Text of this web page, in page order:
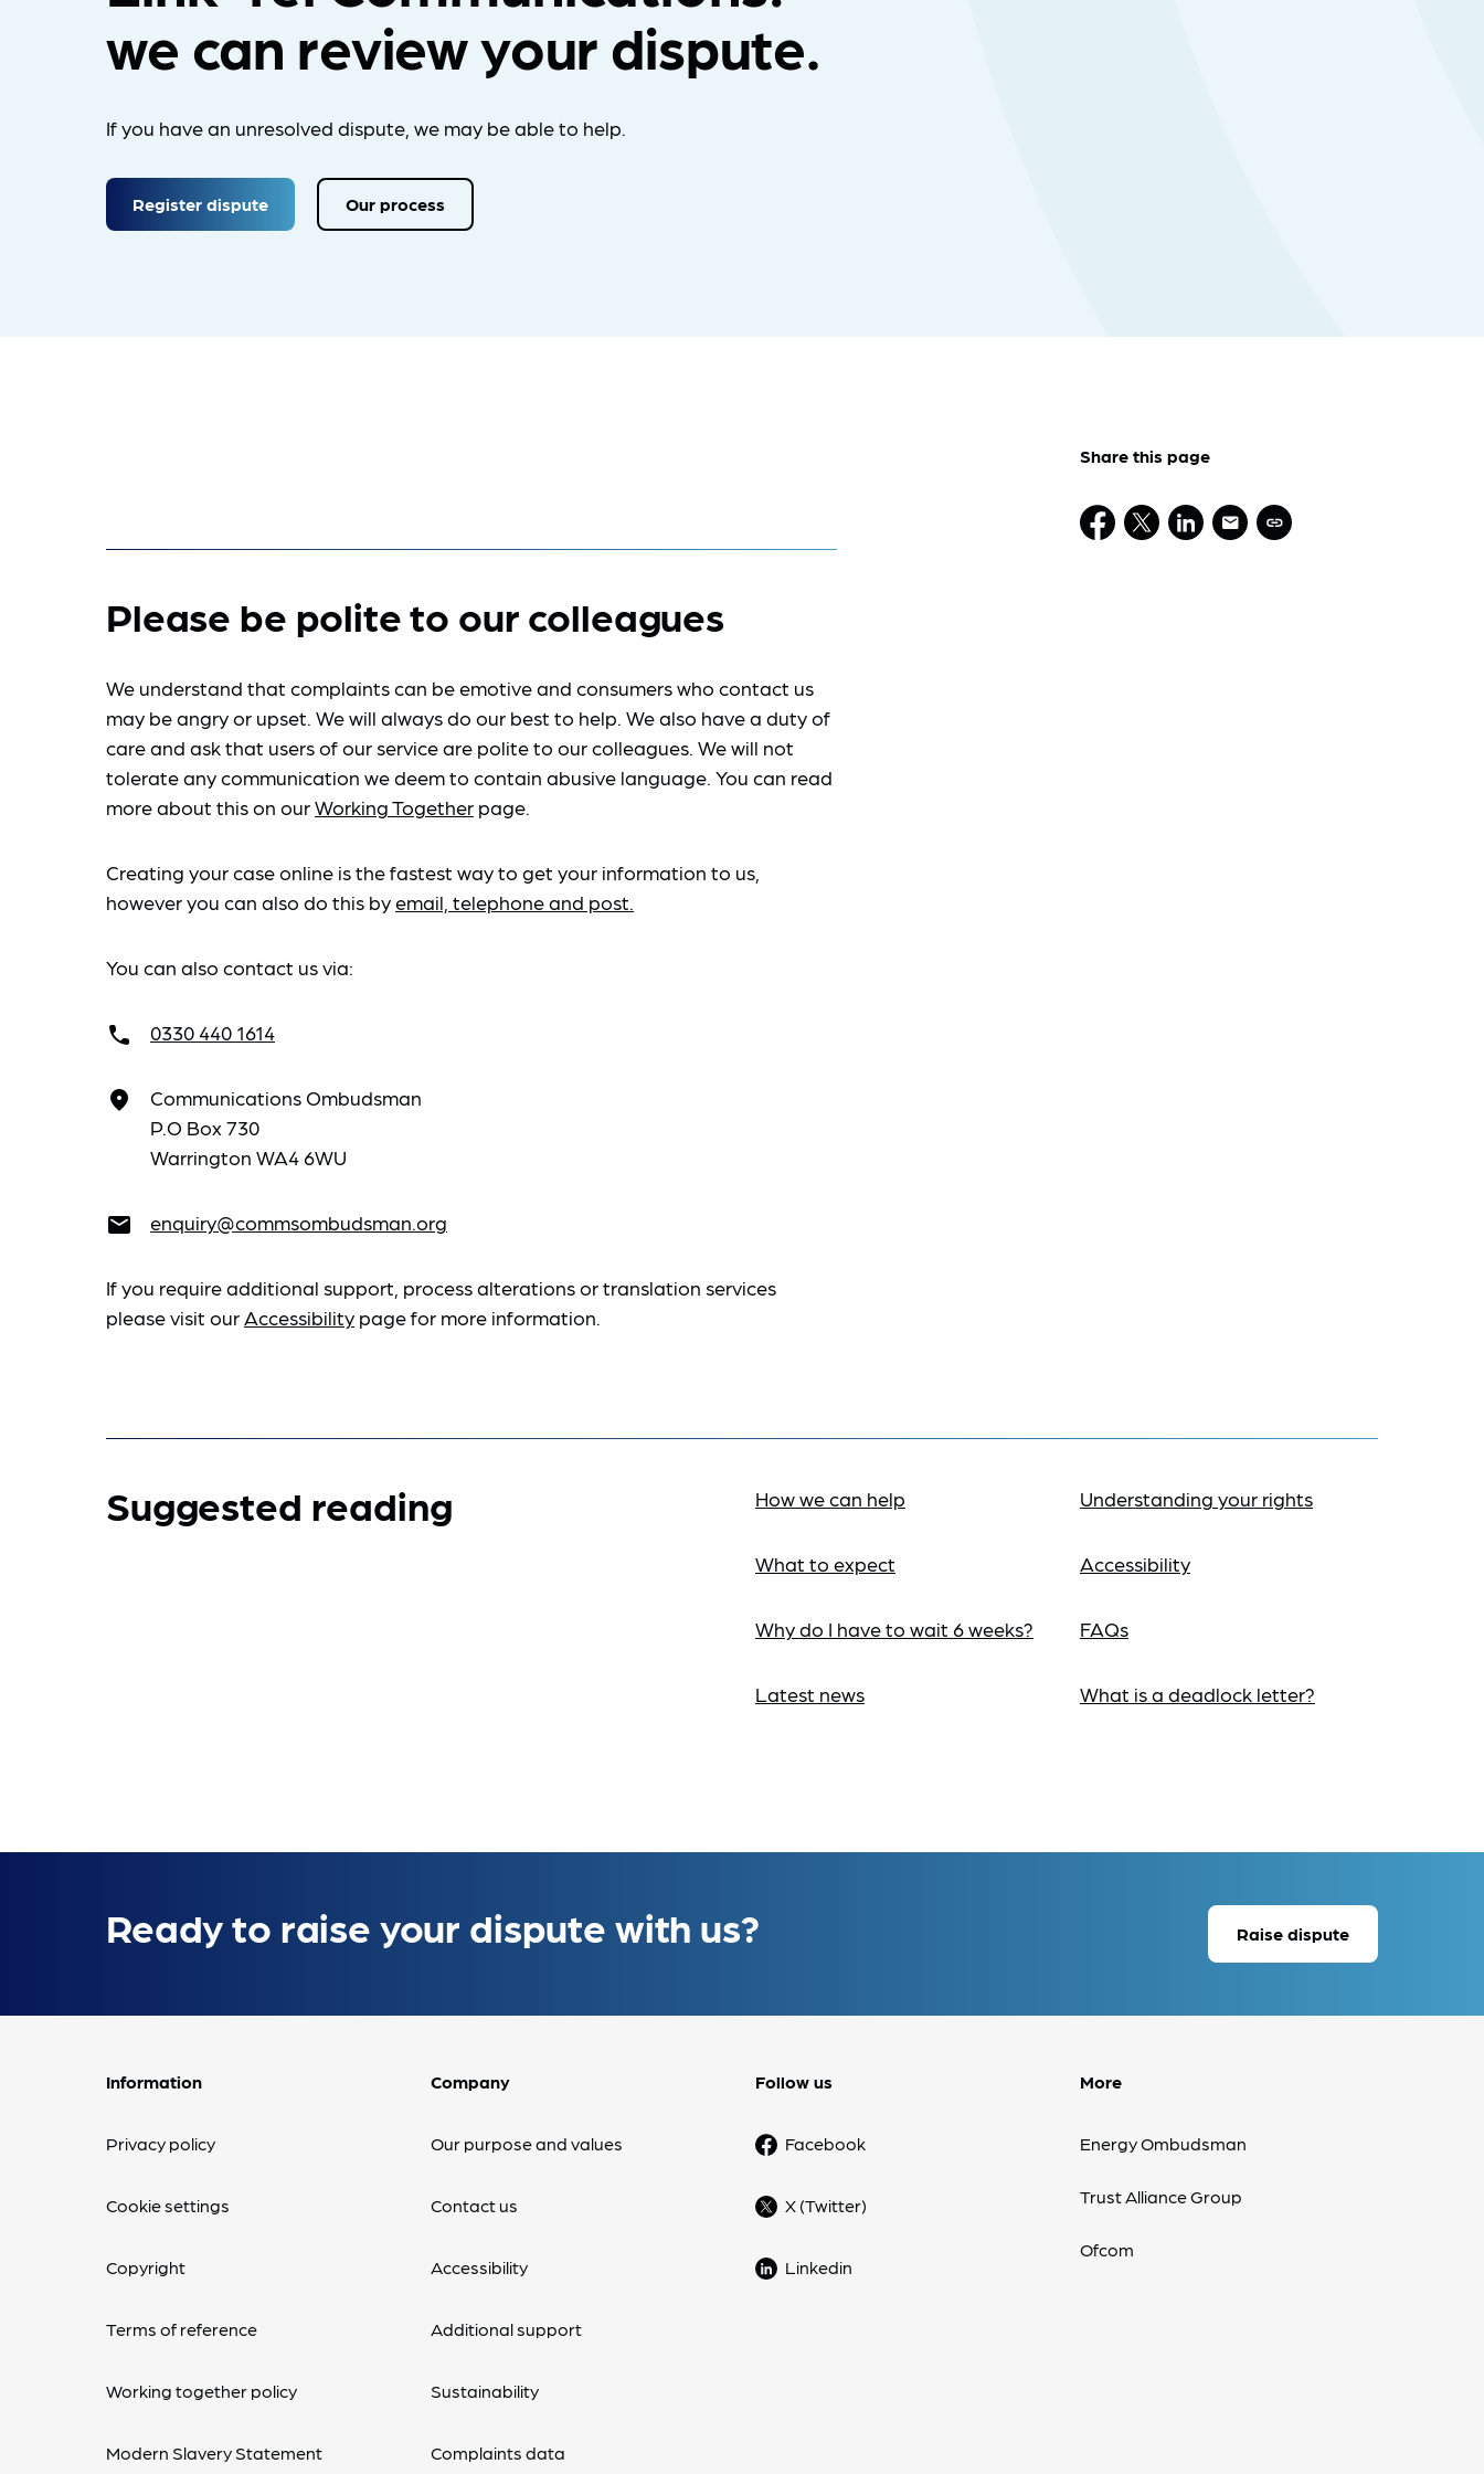
we can review your dispute.
If you have an unresolved dispute, we may be able to help.
Register dispute Our process
Please be polite to our colleagues
We understand that complaints can be emotive and consumers who contact us
may be angry or upset. We will always do our best to help. We also have a duty of
care and ask that users of our service are polite to our colleagues. We will not
tolerate any communication we deem to contain abusive language. You can read
more about this on ourWorking Together page.
Creating your case online is the fastest way to get your information to us,
however you can also do this byemail, telephone and post.
You can also contact us via:
call 0330 440 1614
place
Communications Ombudsman
P.O Box 730
Warrington WA4 6WU
email enquiry@commsombudsman.org
If you require additional support, process alterations or translation services
please visit ourAccessibility page for more information.
Share this page
Suggested reading How we can help
What to expect
Why do I have to wait 6 weeks?
Latest news
Understanding your rights
Accessibility
FAQs
What is a deadlock letter?
Ready to raise your dispute with us? Raise dispute
Information
Privacy policy
Cookie settings
Copyright
Terms of reference
Working together policy
Modern Slavery Statement
Company
Our purpose and values
Contact us
Accessibility
Additional support
Sustainability
Complaints data
Follow us
Facebook
X (Twitter)
Linkedin
More
Energy Ombudsman
Trust Alliance Group
Ofcom